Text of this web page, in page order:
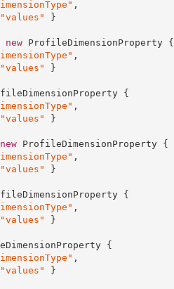
,
"values" }
new ProfileDimensionProperty {
,
"values" }
{
,
"values" }
new ProfileDimensionProperty {
,
"values" }
{
,
"values" }
{
,
"values" }